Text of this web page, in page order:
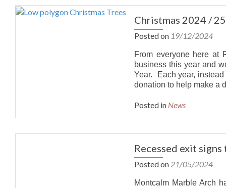
Christmas 2024 / 25
Posted on 19/12/2024
From everyone here at
business this year and
Year. Each year,
donation to help make a
Posted in News
Recessed exit
Posted on 21/05/2024
Montcalm Marble Arch